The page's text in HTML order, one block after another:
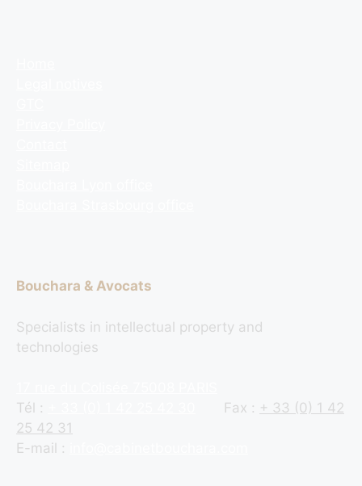
Bouchara & Avocats
Specialists in intellectual property and
technologies
Tél :
Fax : + 33 (0) 1 42
25 42 31
E-mail :